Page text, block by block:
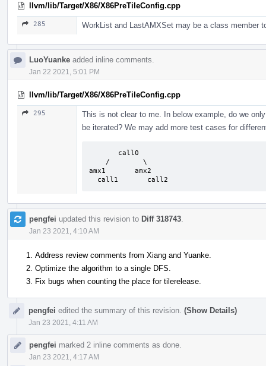
llvm/lib/Target/X86/X86PreTileConfig.cpp
285 WorkList and LastAMXSet may be a class member
LuoYuanke added inline comments.
Jan 22 2021, 5:01 PM
llvm/lib/Target/X86/X86PreTileConfig.cpp
295
This is not clear to me. In below example, do we
be iterated? We may add more test cases for
amx1       amx2
  call1       call2
pengfei updated this revision to Diff 318743
Jan 23 2021, 4:10 AM
Address review comments from Xiang and Yuanke.
Optimize the algorithm to a single DFS.
Fix bugs when counting the place for tilerelease.
pengfei edited the summary of this revision. (Show Details)
Jan 23 2021, 4:11 AM
pengfei marked 2 inline comments as done.
Jan 23 2021, 4:17 AM